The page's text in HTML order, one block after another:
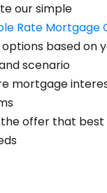
our simple
Rate Mortgage
options based on
scenario
mortgage
offer that best